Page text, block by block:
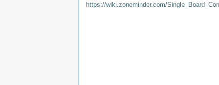
https://wiki.zoneminder.com/